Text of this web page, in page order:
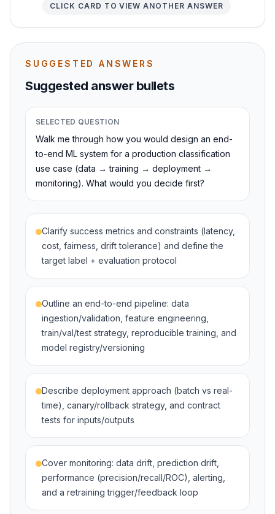
CLICK CARD TO VIEW ANOTHER ANSWER
SUGGESTED ANSWERS
Suggested answer bullets
SELECTED QUESTION
Walk me through how you would design an end-
to-end ML system for a production classification
use case (data → training → deployment →
monitoring). What would you decide first?
Clarify success metrics and constraints (latency,
cost, fairness, drift tolerance) and define the
target label + evaluation protocol
Outline an end-to-end pipeline: data
ingestion/validation, feature engineering,
train/val/test strategy, reproducible training, and
model registry/versioning
Describe deployment approach (batch vs real-
time), canary/rollback strategy, and contract
tests for inputs/outputs
Cover monitoring: data drift, prediction drift,
performance (precision/recall/ROC), alerting,
and a retraining trigger/feedback loop